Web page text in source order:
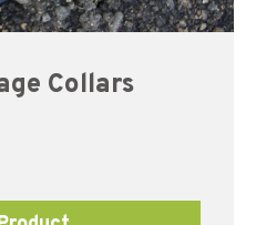
Collars